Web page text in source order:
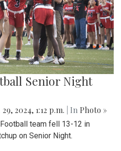
Senior Night
2024, 1:12 p.m. | In Photo »
team fell 13-12 in
on Senior Night.